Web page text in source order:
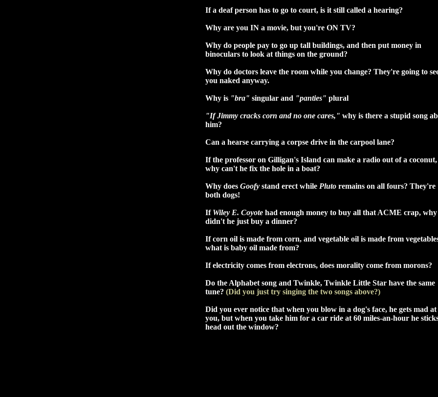
If a deaf person has to go to court, is it still called a hearing?
Why are you IN a movie, but you're ON TV?
Why do people pay to go up tall buildings, and then put money in
binoculars to look at things on the ground?
Why do doctors leave the room while you change? They're going to
you naked anyway.
Why is "bra" singular and "panties" plural
"If Jimmy cracks corn and no one cares," why is there a stupid song
him?
Can a hearse carrying a corpse drive in the carpool lane?
If the professor on Gilligan's Island can make a radio out of a coconut,
why can't he fix the hole in a boat?
Why does Goofy stand erect while Pluto remains on all fours? They're
both dogs!
If Wiley E. Coyote had enough money to buy all that ACME crap, why
didn't he just buy a dinner?
If corn oil is made from corn, and vegetable oil is made from
what is baby oil made from?
If electricity comes from electrons, does morality come from morons?
Do the Alphabet song and Twinkle, Twinkle Little Star have the same
tune? (Did you just try singing the two songs above?)
Did you ever notice that when you blow in a dog's face, he gets mad at
you, but when you take him for a car ride at 60 miles-an-hour he
head out the window?